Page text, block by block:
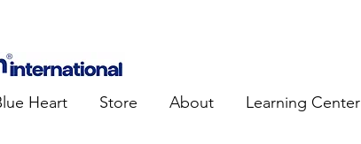
Heart Store About Learning Center